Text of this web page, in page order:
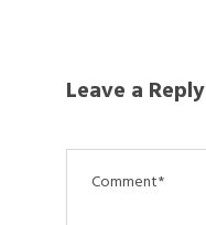
Leave a Reply